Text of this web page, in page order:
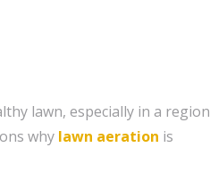
lawn, especially in a region
why lawn aeration is